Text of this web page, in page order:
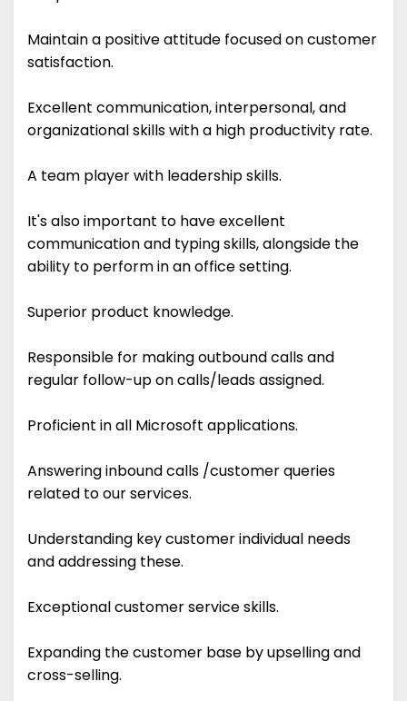
Maintain a positive attitude focused on customer
satisfaction.
Excellent communication, interpersonal, and
organizational skills with a high productivity rate.
A team player with leadership skills.
It's also important to have excellent
communication and typing skills, alongside the
ability to perform in an office setting.
Superior product knowledge.
Responsible for making outbound calls and
regular follow-up on calls/leads assigned.
Proficient in all Microsoft applications.
Answering inbound calls /customer queries
related to our services.
Understanding key customer individual needs
and addressing these.
Exceptional customer service skills.
Expanding the customer base by upselling and
cross-selling.